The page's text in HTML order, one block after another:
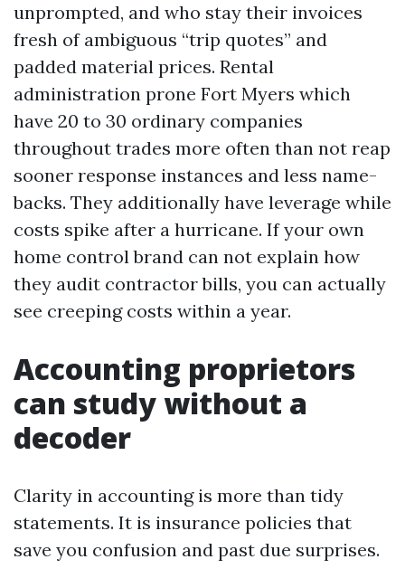
unprompted, and who stay their invoices
fresh of ambiguous “trip quotes” and
padded material prices. Rental
administration prone Fort Myers which
have 20 to 30 ordinary companies
throughout trades more often than not reap
sooner response instances and less name-
backs. They additionally have leverage while
costs spike after a hurricane. If your own
home control brand can not explain how
they audit contractor bills, you can actually
see creeping costs within a year.
Accounting proprietors
can study without a
decoder
Clarity in accounting is more than tidy
statements. It is insurance policies that
save you confusion and past due surprises.